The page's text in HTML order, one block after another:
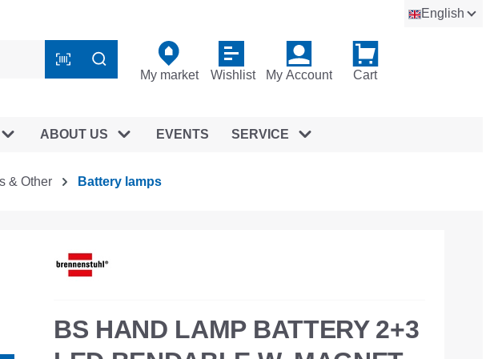
English
My market Wishlist My Account Cart
ABOUT US EVENTS SERVICE
& Other Battery lamps
BS HAND LAMP BATTERY 2+3